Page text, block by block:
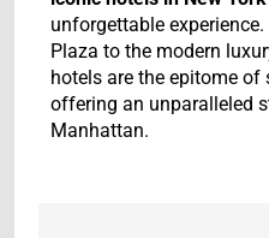
unforgettable
Plaza to the modern
hotels are the epitome
offering an unparalleled
Manhattan.